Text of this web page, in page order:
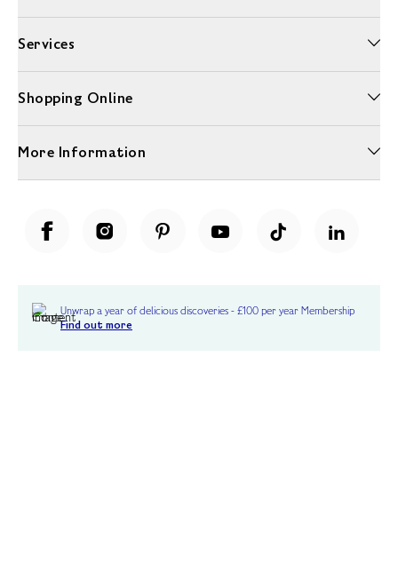
Services
Shopping Online
More Information
Unwrap a year of delicious discoveries - £100 per year Membership
Find out more